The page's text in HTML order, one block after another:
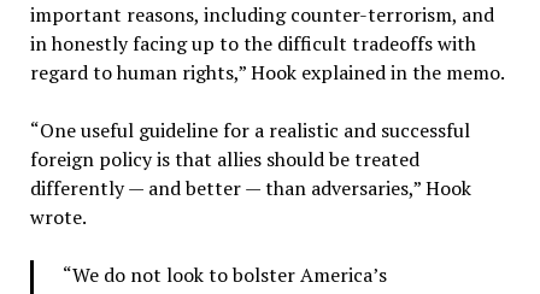
important reasons, including counter-terrorism, and
in honestly facing up to the difficult tradeoffs with
regard to human rights,” Hook explained in the memo.
“One useful guideline for a realistic and successful
foreign policy is that allies should be treated
differently — and better — than adversaries,” Hook
wrote.
“We do not look to bolster America’s